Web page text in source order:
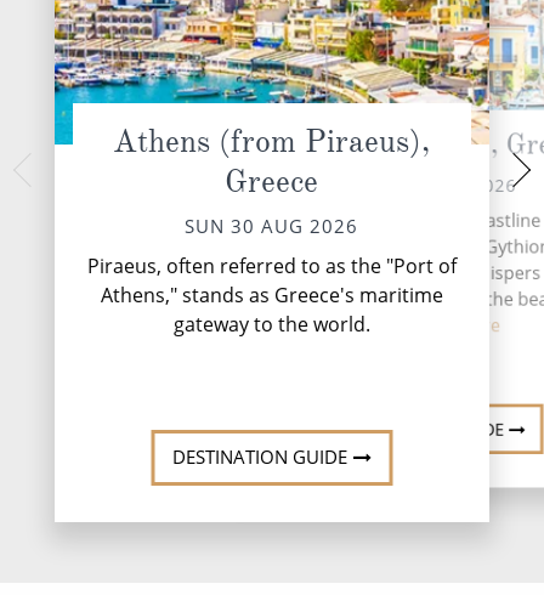
Athens (from Piraeus),
Greece
SUN 30 AUG 2026
Piraeus, often referred to as the "Port of
Athens," stands as Greece's maritime
gateway to the world.
DESTINATION GUIDE
Gythion (Sparta),
MON 31 AUG 2026
Nestled on the rugged
southern Peloponnese,
Greek coastal town that
antiquity while basking in the
Read More
DESTINATION GUIDE
At
TUE 01
A day at sea
celebration of
the moment you
endless ocean
desig...